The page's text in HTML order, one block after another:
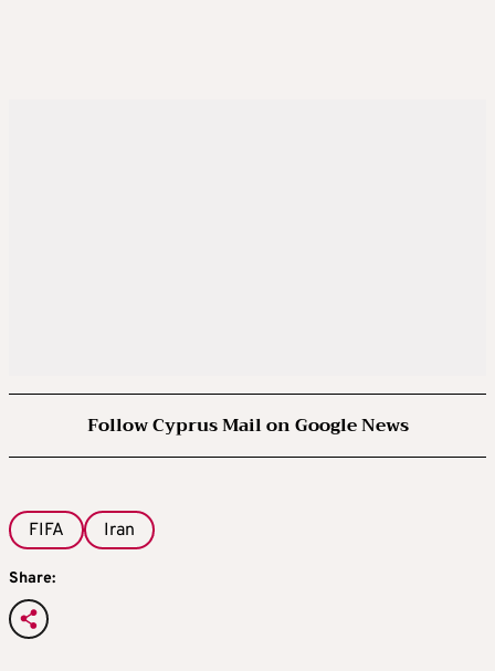
Follow Cyprus Mail on Google News
FIFA Iran
Share: